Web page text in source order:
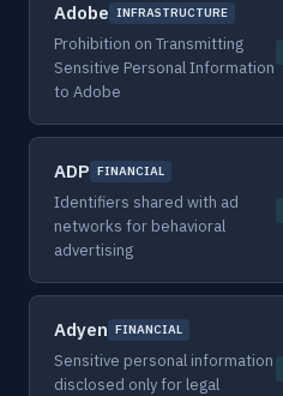
Adobe INFRASTRUCTURE
Prohibition on Transmitting
Sensitive Personal Information
to Adobe
ADP FINANCIAL
Identifiers shared with ad
networks for behavioral
advertising
Adyen FINANCIAL
Sensitive personal information
disclosed only for legal